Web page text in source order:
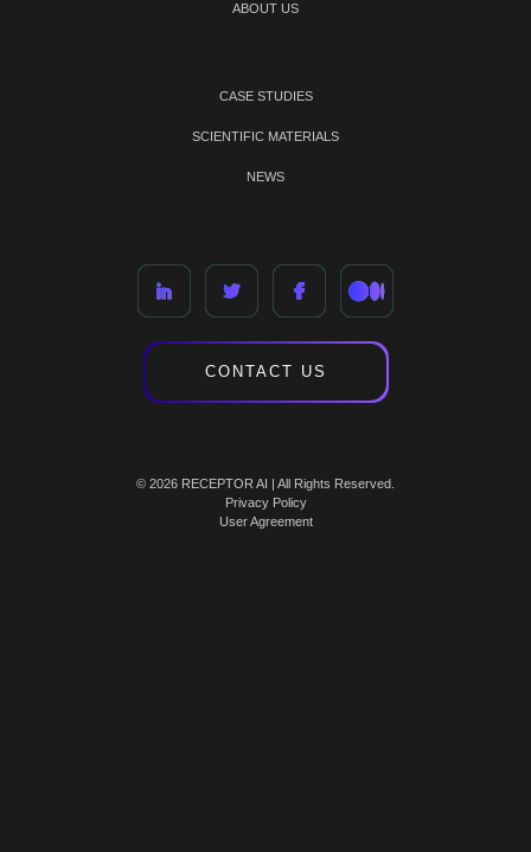
ABOUT US
CASE STUDIES
SCIENTIFIC MATERIALS
NEWS
CONTACT US
© 2026 RECEPTOR AI | All Rights Reserved.
Privacy Policy
User Agreement